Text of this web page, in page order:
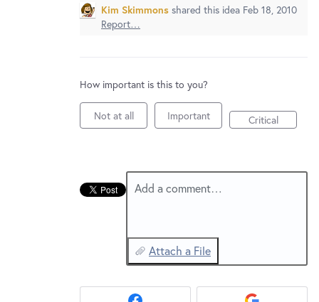
Kim Skimmons shared this idea Feb 18, 2010
Report…
How important is this to you?
Not at all Important Critical
Add a comment…
Attach a File